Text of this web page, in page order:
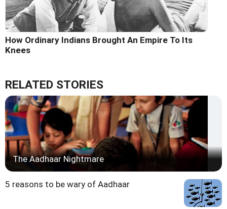
How Ordinary Indians Brought An Empire To Its
Knees
RELATED STORIES
The Aadhaar Nightmare
5 reasons to be wary of Aadhaar